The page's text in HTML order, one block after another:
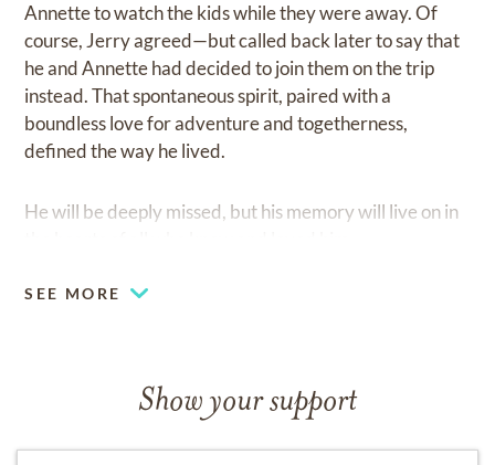
Annette to watch the kids while they were away. Of
course, Jerry agreed—but called back later to say that
he and Annette had decided to join them on the trip
instead. That spontaneous spirit, paired with a
boundless love for adventure and togetherness,
defined the way he lived.
He will be deeply missed, but his memory will live on in
SEE MORE
Show your support